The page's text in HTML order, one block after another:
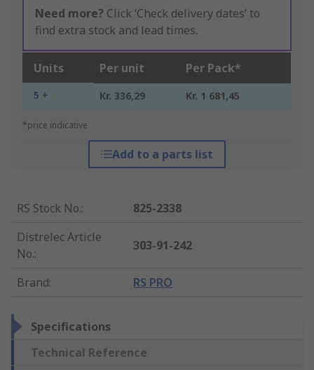
Need more? Click ‘Check delivery dates’ to
find extra stock and lead times.
Units Per unit Per Pack*
5 + Kr. 336,29 Kr. 1 681,45
*price indicative
Add to a parts list
RS Stock No.:
825-2338
Distrelec Article
No.:
303-91-242
Brand: RS PRO
Specifications
Technical Reference